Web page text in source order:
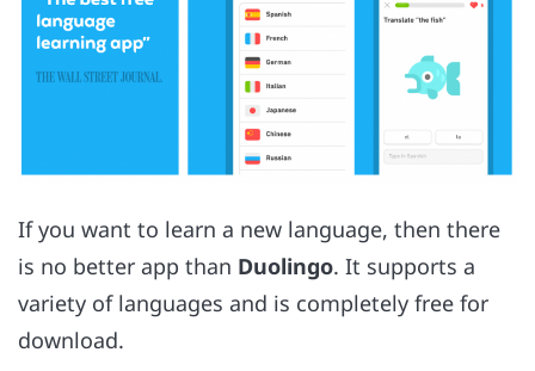
If you want to learn a new language, then there
is no better app than Duolingo. It supports a
variety of languages and is completely free for
download.